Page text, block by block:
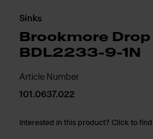
Sinks
Brookmore Drop
BDL2233-9-1N
Article Number
101.0637.022
Interested in this product? Click to